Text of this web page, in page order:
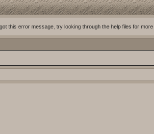
this error message, try looking through the help files for more